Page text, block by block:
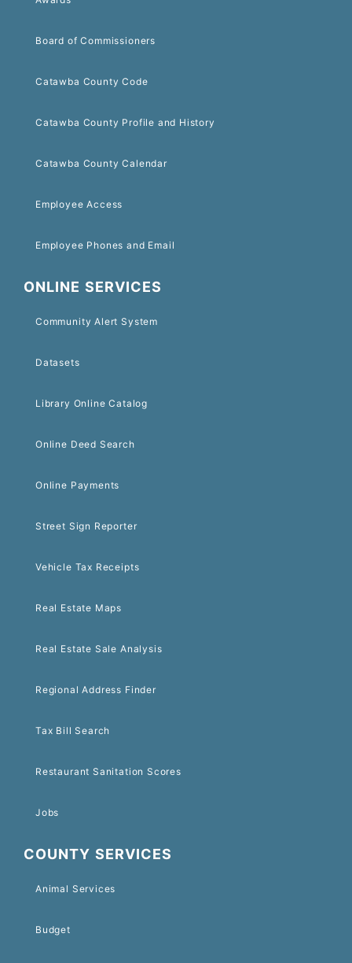
Board of Commissioners
Catawba County Code
Catawba County Profile and History
Catawba County Calendar
Employee Access
Employee Phones and Email
ONLINE SERVICES
Community Alert System
Datasets
Library Online Catalog
Online Deed Search
Online Payments
Street Sign Reporter
Vehicle Tax Receipts
Real Estate Maps
Real Estate Sale Analysis
Regional Address Finder
Tax Bill Search
Restaurant Sanitation Scores
Jobs
COUNTY SERVICES
Animal Services
Budget